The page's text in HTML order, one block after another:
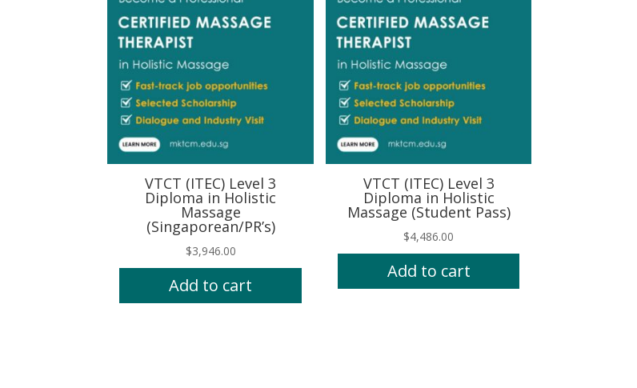
VTCT (ITEC) Level 3
Diploma in Holistic
Massage
(Singaporean/PR’s)
$3,946.00
Add to cart
VTCT (ITEC) Level 3
Diploma in Holistic
Massage (Student Pass)
$4,486.00
Add to cart